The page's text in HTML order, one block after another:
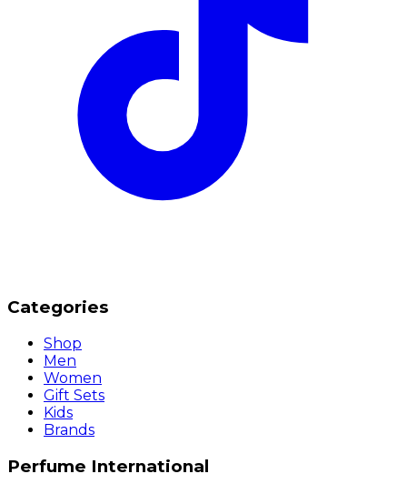
Categories
Shop
Men
Women
Gift Sets
Kids
Brands
Perfume International